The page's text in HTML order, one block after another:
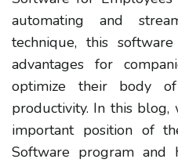
automating and
technique, this
advantages for
optimize their body
productivity. In this blog,
important position of
Software program